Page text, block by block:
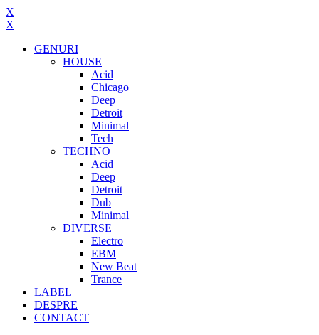
X
X
GENURI
HOUSE
Acid
Chicago
Deep
Detroit
Minimal
Tech
TECHNO
Acid
Deep
Detroit
Dub
Minimal
DIVERSE
Electro
EBM
New Beat
Trance
LABEL
DESPRE
CONTACT